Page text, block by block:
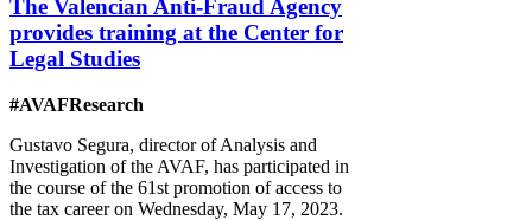
The Valencian Anti-Fraud Agency
provides training at the Center for
Legal Studies
#AVAFResearch
Gustavo Segura, director of Analysis and
Investigation of the AVAF, has participated in
the course of the 61st promotion of access to
the tax career on Wednesday, May 17, 2023.